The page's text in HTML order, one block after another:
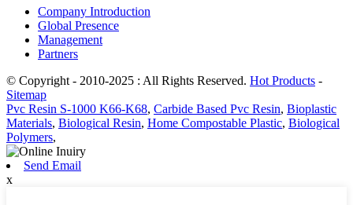
Company Introduction
Global Presence
Management
Partners
© Copyright - 2010-2025 : All Rights Reserved. Hot Products -
Sitemap
Pvc Resin S-1000 K66-K68, Carbide Based Pvc Resin, Bioplastic
Materials, Biological Resin, Home Compostable Plastic, Biological
Polymers,
Send Email
x